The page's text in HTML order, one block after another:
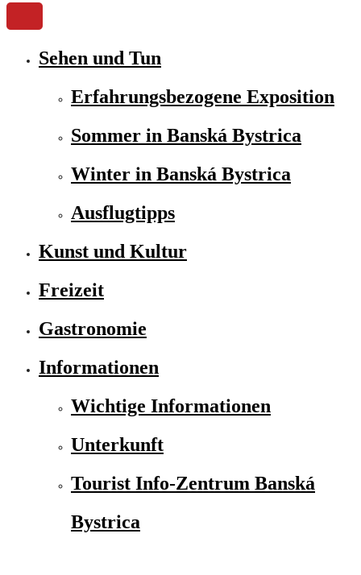
Sehen und Tun
Erfahrungsbezogene Exposition
Sommer in Banská Bystrica
Winter in Banská Bystrica
Ausflugtipps
Kunst und Kultur
Freizeit
Gastronomie
Informationen
Wichtige Informationen
Unterkunft
Tourist Info-Zentrum Banská
Bystrica